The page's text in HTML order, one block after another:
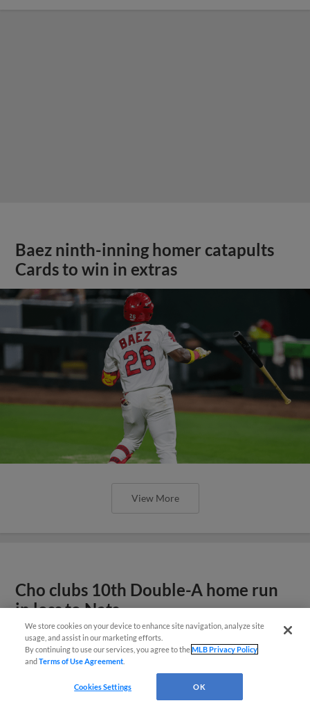
Baez ninth-inning homer catapults
Cards to win in extras
View More
Cho clubs 10th Double-A home run
in loss to Nats
We store cookies on your device to enhance site navigation, analyze site
usage, and assist in our marketing efforts.
By continuing to use our services, you agree to theMLB Privacy Policy
andTerms of Use Agreement
Cookies Settings OK
Questions?